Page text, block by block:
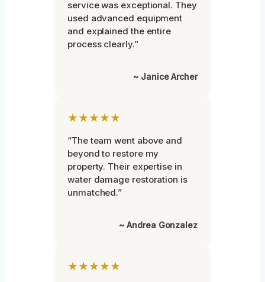
service was exceptional. They
used advanced equipment
and explained the entire
process clearly.”
~ Janice Archer
★★★★★
“The team went above and
beyond to restore my
property. Their expertise in
water damage restoration is
unmatched.”
~ Andrea Gonzalez
★★★★★